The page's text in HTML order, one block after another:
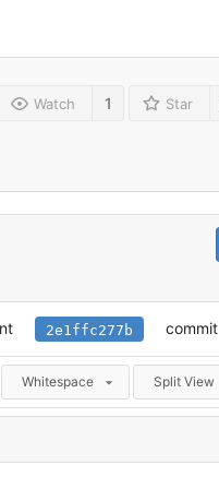
Watch 1 Star
2e1ffc277b commit
Whitespace Split View